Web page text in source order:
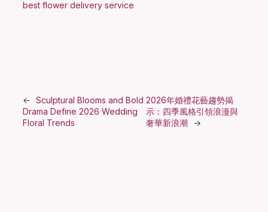
best flower delivery service
← Sculptural Blooms and Bold
Drama Define 2026 Wedding
Floral Trends
2026年婚禮花藝趨勢揭
示：四季風格引領浪漫與
奢華新浪潮 →